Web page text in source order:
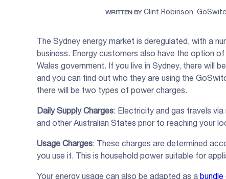
WRITTEN BY Clint Robinson,
The Sydney energy market is deregulated, with a
business. Energy customers also have the option
Wales government. If you live in Sydney, there will
and you can find out who they are using the
there will be two types of power charges.
Daily Supply Charges: Electricity and gas travels
and other Australian States prior to reaching your
Usage Charges: These charges are determined
you use it. This is household power suitable for
Your energy usage can also be adapted as a